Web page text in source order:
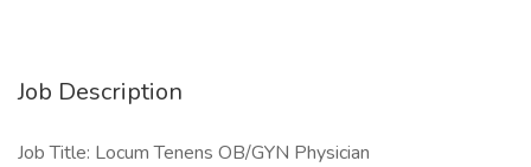
Job Description
Job Title: Locum Tenens OB/GYN Physician